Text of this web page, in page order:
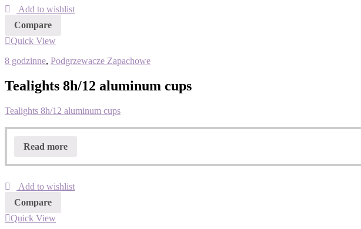
Add to wishlist
Compare
Quick View
8 godzinne, Podgrzewacze Zapachowe
Tealights 8h/12 aluminum cups
Tealights 8h/12 aluminum cups
Read more
Add to wishlist
Compare
Quick View